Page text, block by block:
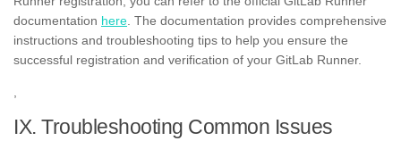
documentation here . The documentation provides comprehensive
instructions and troubleshooting tips to help you ensure the
successful registration and verification of your GitLab Runner.
IX. Troubleshooting Common Issues